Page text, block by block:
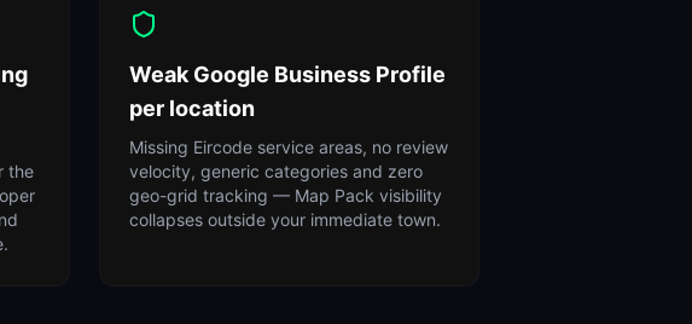
the
Weak Google Business Profile
per location
Missing Eircode service areas, no review
velocity, generic categories and zero
geo-grid tracking — Map Pack visibility
collapses outside your immediate town.